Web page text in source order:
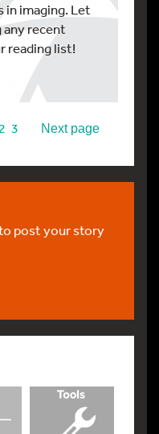
in imaging. Let
any recent
reading list!
2 3 Next page
post your story